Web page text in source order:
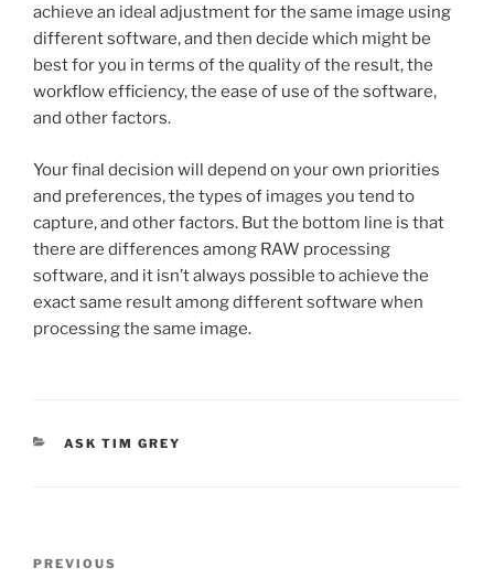
achieve an ideal adjustment for the same image using
different software, and then decide which might be
best for you in terms of the quality of the result, the
workflow efficiency, the ease of use of the software,
and other factors.
Your final decision will depend on your own priorities
and preferences, the types of images you tend to
capture, and other factors. But the bottom line is that
there are differences among RAW processing
software, and it isn’t always possible to achieve the
exact same result among different software when
processing the same image.
CATEGORIES
ASK TIM GREY
Previous
PREVIOUS